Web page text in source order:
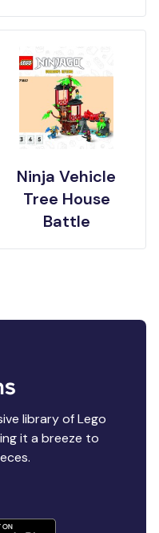
Ninja Vehicle
Tree House
Battle
library of Lego
it a breeze to